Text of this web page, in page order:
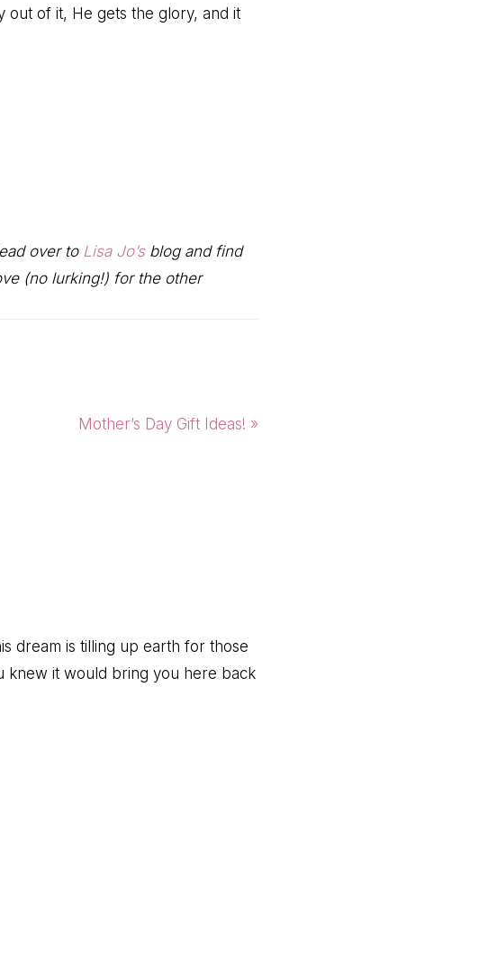
out of it, He gets the glory, and it
over to Lisa Jo’sblog and find
(no lurking!) for the other
Next
Mother’s Day Gift Ideas! »
dream is tilling up earth for those
knew it would bring you here back